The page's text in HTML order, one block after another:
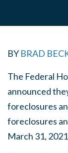
BY BRAD
The Federal
announced
foreclosures
foreclosures
March 31,